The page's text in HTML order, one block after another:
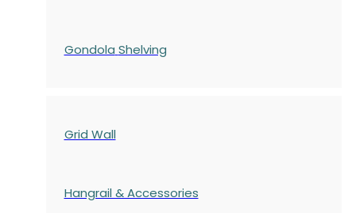
Gondola Shelving
Grid Wall
Hangrail & Accessories